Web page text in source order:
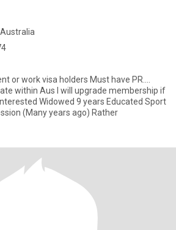
or work visa holders Must have PR....
upgrade membership if
Educated Sport
(Many years ago) Rather